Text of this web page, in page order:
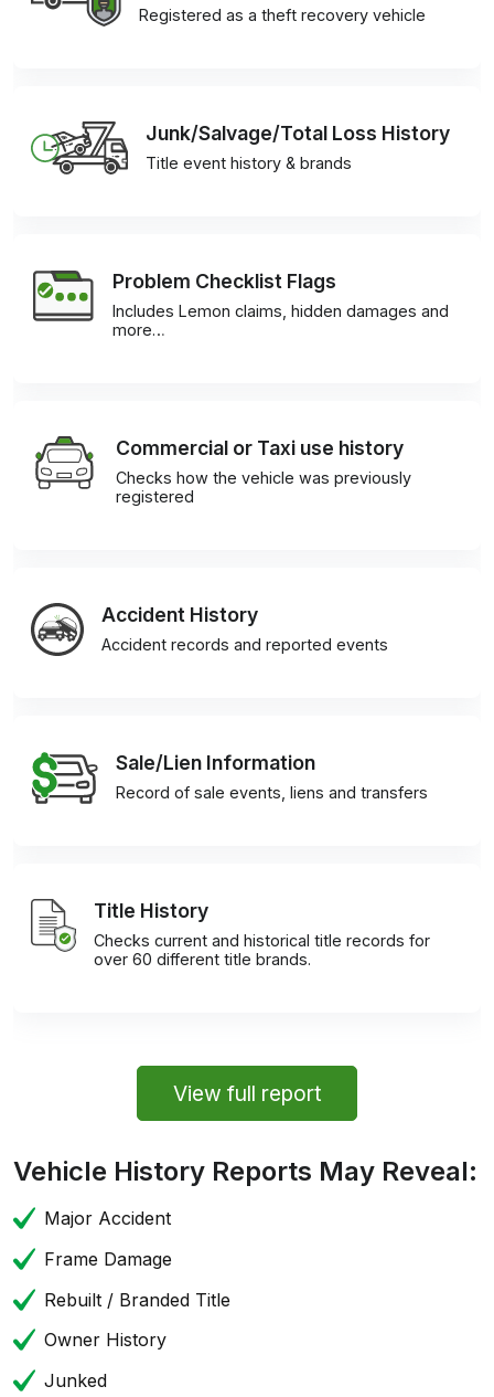
Registered as a theft recovery vehicle
Junk/Salvage/Total Loss History
Title event history & brands
Problem Checklist Flags
Includes Lemon claims, hidden damages and
more…
Commercial or Taxi use history
Checks how the vehicle was previously
registered
Accident History
Accident records and reported events
Sale/Lien Information
Record of sale events, liens and transfers
Title History
Checks current and historical title records for
over 60 different title brands.
View full report
Vehicle History Reports May Reveal:
Major Accident
Frame Damage
Rebuilt / Branded Title
Owner History
Junked